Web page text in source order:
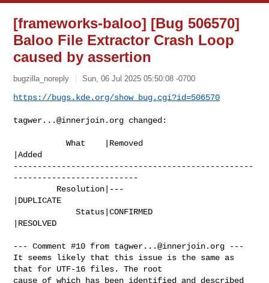
[frameworks-baloo] [Bug 506570]
Baloo File Extractor Crash Loop
caused by assertion
bugzilla_noreply Sun, 06 Jul 2025 05:50:08 -0700
https://bugs.kde.org/show_bug.cgi?id=506570
tagwer...@innerjoin.org changed:
           What    |Removed
|Added
--------------------------------------------------
--------------------------
|DUPLICATE
             Status|CONFIRMED
|RESOLVED
--- Comment #10 from tagwer...@innerjoin.org ---
It seems likely that this issue is the same as
that for UTF-16 files. The root
cause of which has been identified and described